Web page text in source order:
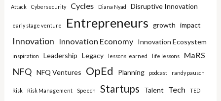
Attack Cybersecurity Cycles Diana Nyad Disruptive Innovation
early stage venture Entrepreneurs growth impact
Innovation Innovation Economy Innovation Ecosystem
inspiration Leadership Legacy lessons learned life lessons MaRS
NFQ NFQ Ventures OpEd Planning podcast randy pausch
Risk Risk Management Speech Startups Talent Tech TED